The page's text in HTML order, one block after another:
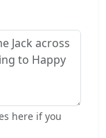
here if you